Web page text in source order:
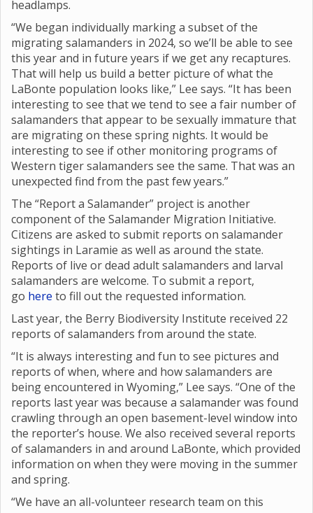
headlamps.
“We began individually marking a subset of the
migrating salamanders in 2024, so we’ll be able to see
this year and in future years if we get any recaptures.
That will help us build a better picture of what the
LaBonte population looks like,” Lee says. “It has been
interesting to see that we tend to see a fair number of
salamanders that appear to be sexually immature that
are migrating on these spring nights. It would be
interesting to see if other monitoring programs of
Western tiger salamanders see the same. That was an
unexpected find from the past few years.”
The “Report a Salamander” project is another
component of the Salamander Migration Initiative.
Citizens are asked to submit reports on salamander
sightings in Laramie as well as around the state.
Reports of live or dead adult salamanders and larval
salamanders are welcome. To submit a report,
go here to fill out the requested information.
Last year, the Berry Biodiversity Institute received 22
reports of salamanders from around the state.
“It is always interesting and fun to see pictures and
reports of when, where and how salamanders are
being encountered in Wyoming,” Lee says. “One of the
reports last year was because a salamander was found
crawling through an open basement-level window into
the reporter’s house. We also received several reports
of salamanders in and around LaBonte, which provided
information on when they were moving in the summer
and spring.
“We have an all-volunteer research team on this